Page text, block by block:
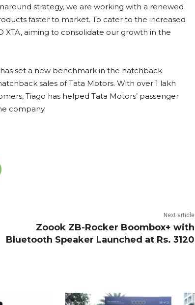
strategy, we are working with a renewed
faster to market. To cater to the increased
XTA, aiming to consolidate our growth in the
set a new benchmark in the hatchback
sales of Tata Motors. With over 1 lakh
Tiago has helped Tata Motors’ passenger
company.
Next article
Zoook ZB-Rocker Boombox+ with
Bluetooth Speaker Launched at Rs. 3120